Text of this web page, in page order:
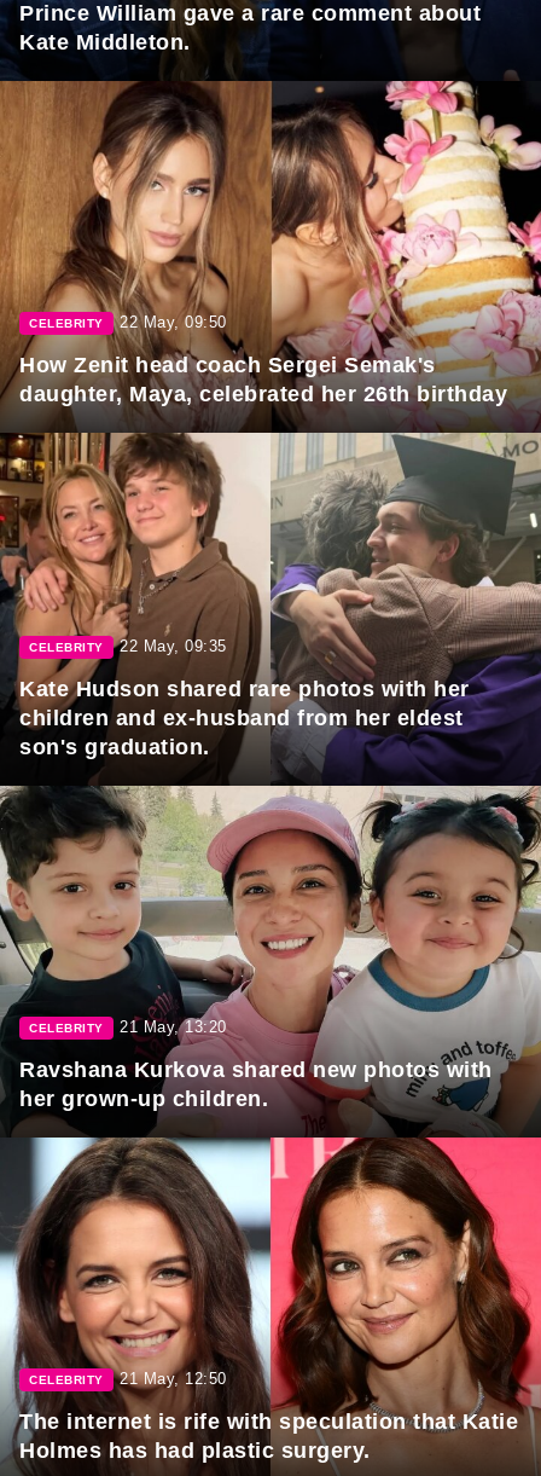
Prince William gave a rare comment about
Kate Middleton.
CELEBRITY 22 May, 09:50
How Zenit head coach Sergei Semak's
daughter, Maya, celebrated her 26th birthday
CELEBRITY 22 May, 09:35
Kate Hudson shared rare photos with her
children and ex-husband from her eldest
son's graduation.
CELEBRITY 21 May, 13:20
Ravshana Kurkova shared new photos with
her grown-up children.
CELEBRITY 21 May, 12:50
The internet is rife with speculation that Katie
Holmes has had plastic surgery.